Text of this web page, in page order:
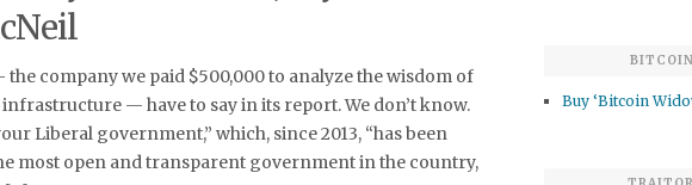
the company we paid $500,000 to analyze the wisdom of
— have to say in its report. We don’t know.
Liberal government,” which, since 2013, “has been
most open and transparent government in the country,
Buy ‘Bitcoin